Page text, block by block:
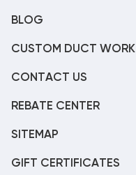
BLOG
CUSTOM DUCT WORK
CONTACT US
REBATE CENTER
SITEMAP
GIFT CERTIFICATES